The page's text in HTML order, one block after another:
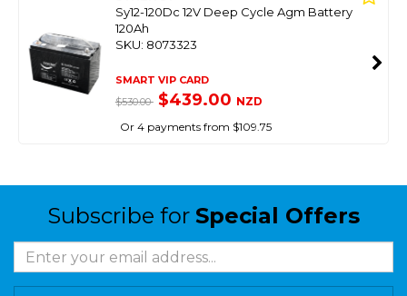
Sy12-120Dc 12V Deep Cycle Agm Battery
120Ah
SKU: 8073323
SMART VIP CARD
$530.00 $439.00 NZD
Or 4 payments from $109.75
Subscribe for Special Offers